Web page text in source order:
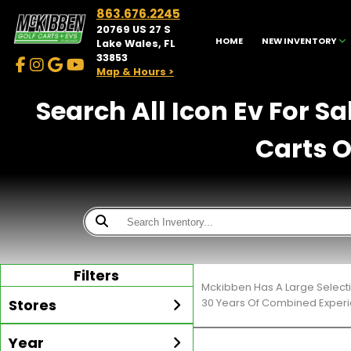
863.676.2245
20769 US 27 S
Lake Wales, FL
33853
Map & Hours >
HOME NEW INVENTORY
Search All Icon Ev For
Carts
Filters
Stores
McKibben Golf Carts
Year
Mckibben Has A Large
30 Years Of Combined